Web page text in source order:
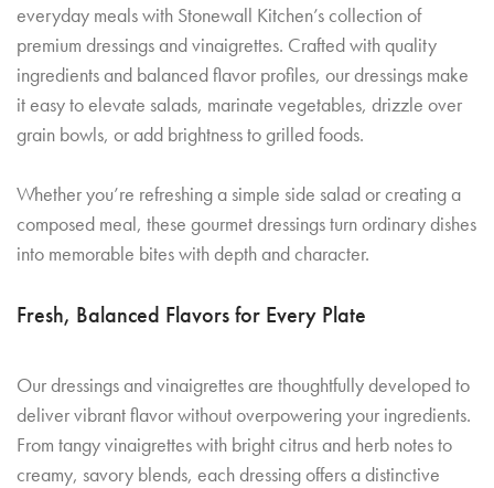
everyday meals with Stonewall Kitchen’s collection of
premium dressings and vinaigrettes. Crafted with quality
ingredients and balanced flavor profiles, our dressings make
it easy to elevate salads, marinate vegetables, drizzle over
grain bowls, or add brightness to grilled foods.
Whether you’re refreshing a simple side salad or creating a
composed meal, these gourmet dressings turn ordinary dishes
into memorable bites with depth and character.
Fresh, Balanced Flavors for Every Plate
Our dressings and vinaigrettes are thoughtfully developed to
deliver vibrant flavor without overpowering your ingredients.
From tangy vinaigrettes with bright citrus and herb notes to
creamy, savory blends, each dressing offers a distinctive